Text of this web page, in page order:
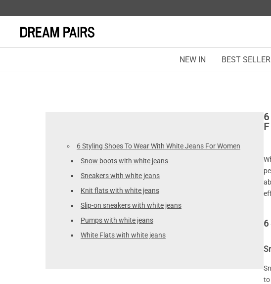
NEW IN BEST
6 Styling Shoes To Wear With White Jeans For Women
Snow boots with white jeans
Sneakers with white jeans
Knit flats with white jeans
Slip-on sneakers with white jeans
Pumps with white jeans
White Flats with white jeans
6
to